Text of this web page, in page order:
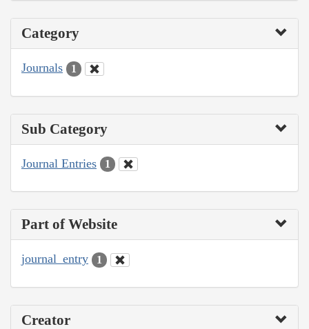
Category
Journals 1
Sub Category
Journal Entries 1
Part of Website
journal_entry 1
Creator